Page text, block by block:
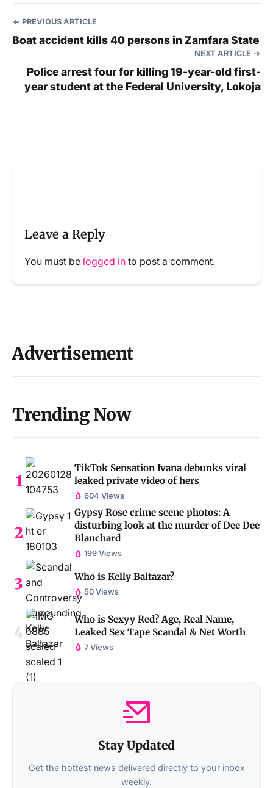
PREVIOUS ARTICLE
Boat accident kills 40 persons in Zamfara State
NEXT ARTICLE
Police arrest four for killing 19-year-old first-
year student at the Federal University, Lokoja
Leave a Reply
You must be logged in to post a comment.
Advertisement
Trending Now
TikTok Sensation Ivana debunks viral
leaked private video of hers
604 Views
Gypsy Rose crime scene photos: A
disturbing look at the murder of Dee Dee
Blanchard
199 Views
Who is Kelly Baltazar?
50 Views
Who is Sexyy Red? Age, Real Name,
Leaked Sex Tape Scandal & Net Worth
7 Views
Stay Updated
Get the hottest news delivered directly to your inbox
weekly.